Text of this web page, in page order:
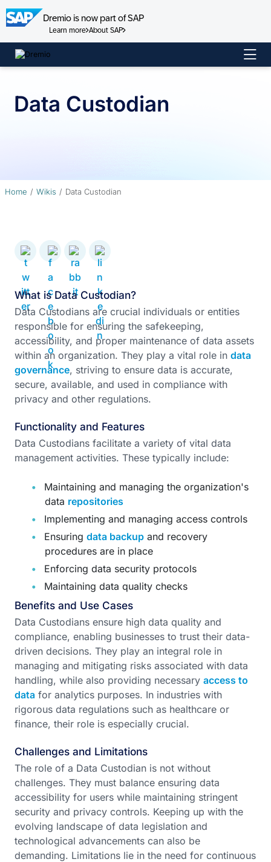
Dremio is now part of SAP
Learn more About SAP
Skip
to
Data Custodian
Home Wikis Data Custodian
What is Data Custodian?
Data Custodians are crucial individuals or entities
responsible for ensuring the safekeeping,
accessibility, and proper maintenance of data assets
within an organization. They play a vital role in data
governance, striving to ensure data is accurate,
secure, available, and used in compliance with
privacy and other regulations.
Functionality and Features
Data Custodians facilitate a variety of vital data
management activities. These typically include:
Maintaining and managing the organization's
data repositories
Implementing and managing access controls
Ensuring data backup and recovery
procedures are in place
Enforcing data security protocols
Maintaining data quality checks
Benefits and Use Cases
Data Custodians ensure high data quality and
compliance, enabling businesses to trust their data-
driven decisions. They play an integral role in
managing and mitigating risks associated with data
handling, while also providing necessary access to
data for analytics purposes. In industries with
rigorous data regulations such as healthcare or
finance, their role is especially crucial.
Challenges and Limitations
The role of a Data Custodian is not without
challenges. They must balance ensuring data
accessibility for users while maintaining stringent
security and privacy controls. Keeping up with the
evolving landscape of data legislation and
technological advancements can also be
demanding. Limitations lie in the need for continuous